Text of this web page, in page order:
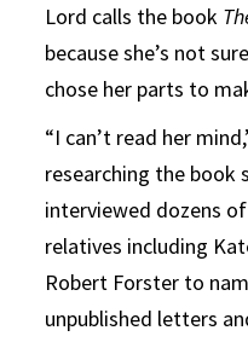
Lord calls the book
because she’s not
chose her parts to
“I can’t read her
researching the book
interviewed dozens
relatives including
Robert Forster to
unpublished letters